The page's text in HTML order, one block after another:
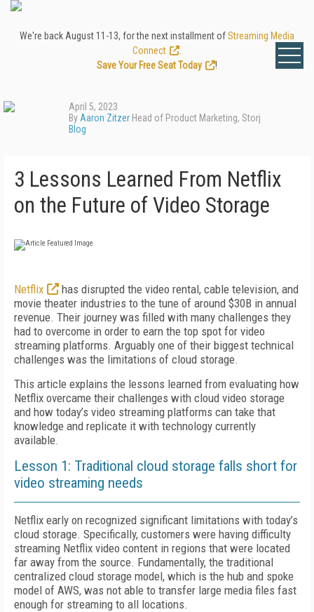
We're back August 11-13, for the next installment ofStreaming Media
Connect
Save Your Free Seat Today
!
April 5, 2023
By Aaron Zitzer Head of Product Marketing, Storj
Blog
3 Lessons Learned From Netflix
on the Future of Video Storage
Netflix
has disrupted the video rental, cable television, and
movie theater industries to the tune of around $30B in annual
revenue. Their journey was filled with many challenges they
had to overcome in order to earn the top spot for video
streaming platforms. Arguably one of their biggest technical
challenges was the limitations of cloud storage.
This article explains the lessons learned from evaluating how
Netflix overcame their challenges with cloud video storage
and how today’s video streaming platforms can take that
knowledge and replicate it with technology currently
available.
Lesson 1: Traditional cloud storage falls short for
video streaming needs
Netflix early on recognized significant limitations with today’s
cloud storage. Specifically, customers were having difficulty
streaming Netflix video content in regions that were located
far away from the source. Fundamentally, the traditional
centralized cloud storage model, which is the hub and spoke
model of AWS, was not able to transfer large media files fast
enough for streaming to all locations.